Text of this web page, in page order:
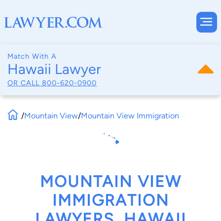
Match With A
Hawaii Lawyer
OR CALL 800-620-0900
/Mountain View/Mountain View Immigration
MOUNTAIN VIEW
IMMIGRATION